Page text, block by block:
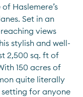
Haslemere’s
Set in an
views
stylish and well-
2,500 sq. ft of
150 acres of
quite literally
setting for anyone